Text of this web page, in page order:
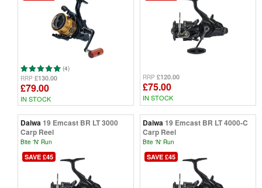
(4)
RRP £130.00
£79.00
IN STOCK
RRP £120.00
£75.00
IN STOCK
Daiwa19 Emcast BR LT 3000
Carp Reel
Bite 'N' Run
SAVE £45
Daiwa19 Emcast BR LT 4000-C
Carp Reel
Bite 'N' Run
SAVE £45